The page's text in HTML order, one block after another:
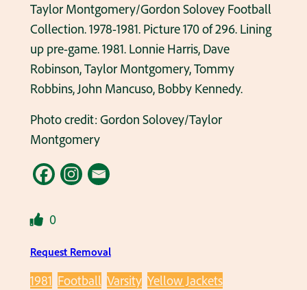
Taylor Montgomery/Gordon Solovey Football
Collection. 1978-1981. Picture 170 of 296. Lining
up pre-game. 1981. Lonnie Harris, Dave
Robinson, Taylor Montgomery, Tommy
Robbins, John Mancuso, Bobby Kennedy.
Photo credit: Gordon Solovey/Taylor
Montgomery
0
Request Removal
1981 Football Varsity Yellow Jackets